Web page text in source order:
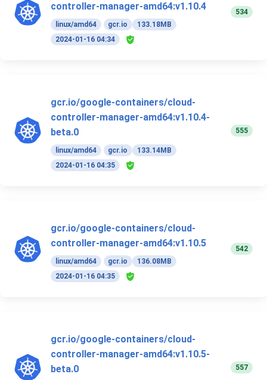
controller-manager-amd64:v1.10.4
linux/amd64 gcr.io
133.18MB
2024-01-16 04:34
534
gcr.io/google-containers/cloud-
controller-manager-amd64:v1.10.4-
beta.0
linux/amd64 gcr.io
133.14MB
2024-01-16 04:35
555
gcr.io/google-containers/cloud-
controller-manager-amd64:v1.10.5
linux/amd64 gcr.io
136.08MB
2024-01-16 04:35
542
gcr.io/google-containers/cloud-
controller-manager-amd64:v1.10.5-
beta.0
557